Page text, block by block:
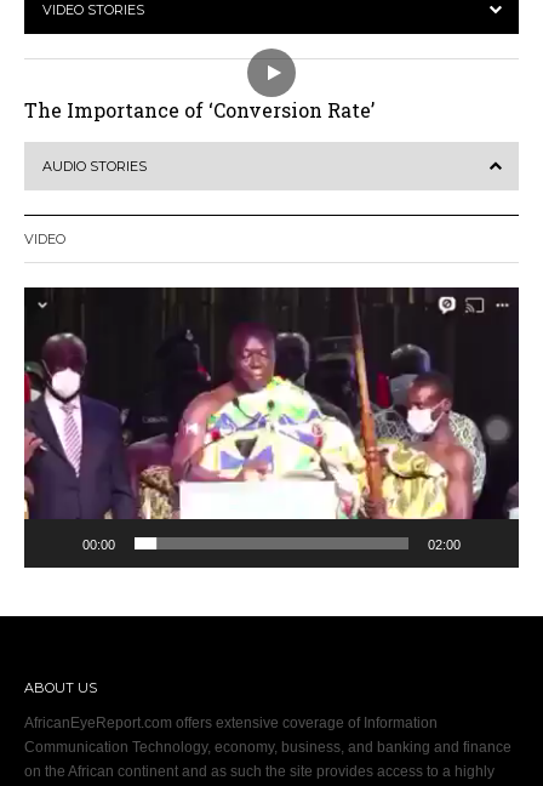
VIDEO STORIES
The Importance of ‘Conversion Rate’
AUDIO STORIES
VIDEO
Video
00:00 02:00
ABOUT US
AfricanEyeReport.com offers extensive coverage of Information
Communication Technology, economy, business, and banking and finance
on the African continent and as such the site provides access to a highly